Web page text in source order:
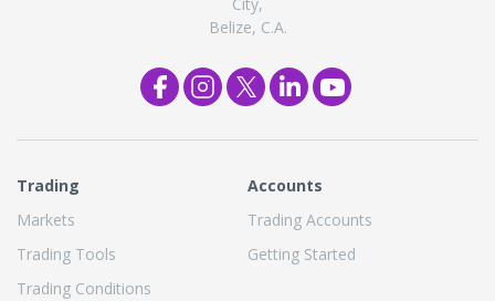
City,
Belize, C.A.
Trading
Markets
Trading Tools
Trading Conditions
Accounts
Trading Accounts
Getting Started